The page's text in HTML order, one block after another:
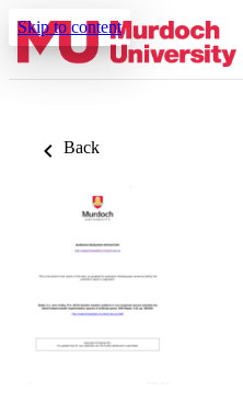
Skip to content
Back